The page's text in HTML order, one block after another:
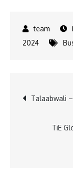
2024
Post
Talaabwali
TiE